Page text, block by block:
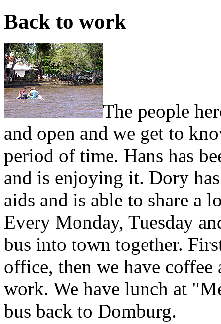
Back to work
The people
and open and we get to
period of time. Hans has
and is enjoying it. Dory
aids and is able to share a
Every Monday, Tuesday
bus into town together.
office, then we have
work. We have lunch at
bus back to Domburg.